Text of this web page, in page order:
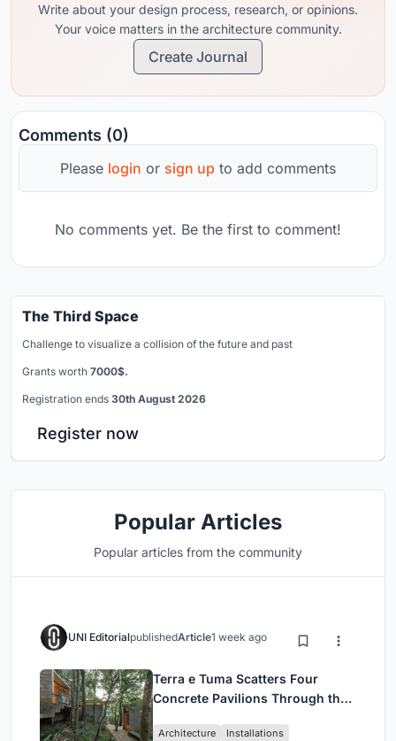
Write about your design process, research, or opinions.
Your voice matters in the architecture community.
Create Journal
Comments (0)
Please login or sign up to add comments
No comments yet. Be the first to comment!
The Third Space
Challenge to visualize a collision of the future and past
Grants worth 7000$.
Registration ends 30th August 2026
Register now
Popular Articles
Popular articles from the community
UNI EditorialpublishedArticle1 week ago
Terra e Tuma Scatters Four
Concrete Pavilions Through the
Architecture Installations